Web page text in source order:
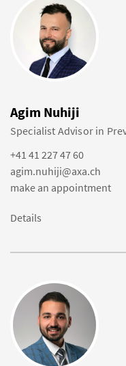
Agim Nuhiji
Specialist Advisor in
+41 41 227 47 60
agim.nuhiji@axa.ch
make an appointment
Details